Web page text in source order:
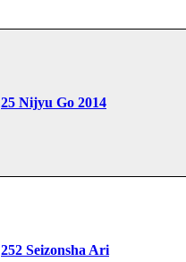
25 Nijyu Go 2014
252 Seizonsha Ari